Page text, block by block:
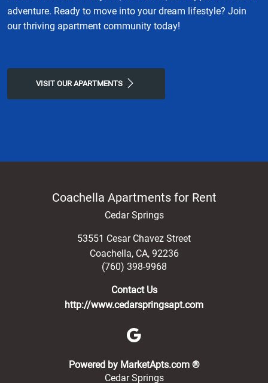
adventure. Ready to move into your dream lifestyle? Join
our thriving apartment community today!
VISIT OUR APARTMENTS
Coachella Apartments for Rent
Cedar Springs
53551 Cesar Chavez Street
Coachella, CA, 92236
(760) 398-9968
Contact Us
http://www.cedarspringsapt.com
Powered by MarketApts.com ®(opens in a
Cedar Springs